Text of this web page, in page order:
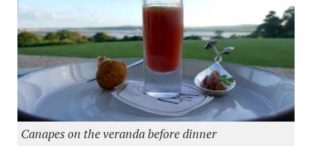
Canapes on the veranda before dinner